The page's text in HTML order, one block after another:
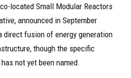
located Small Modular Reactors
announced in September
direct fusion of energy generation
though the specific
not yet been named.